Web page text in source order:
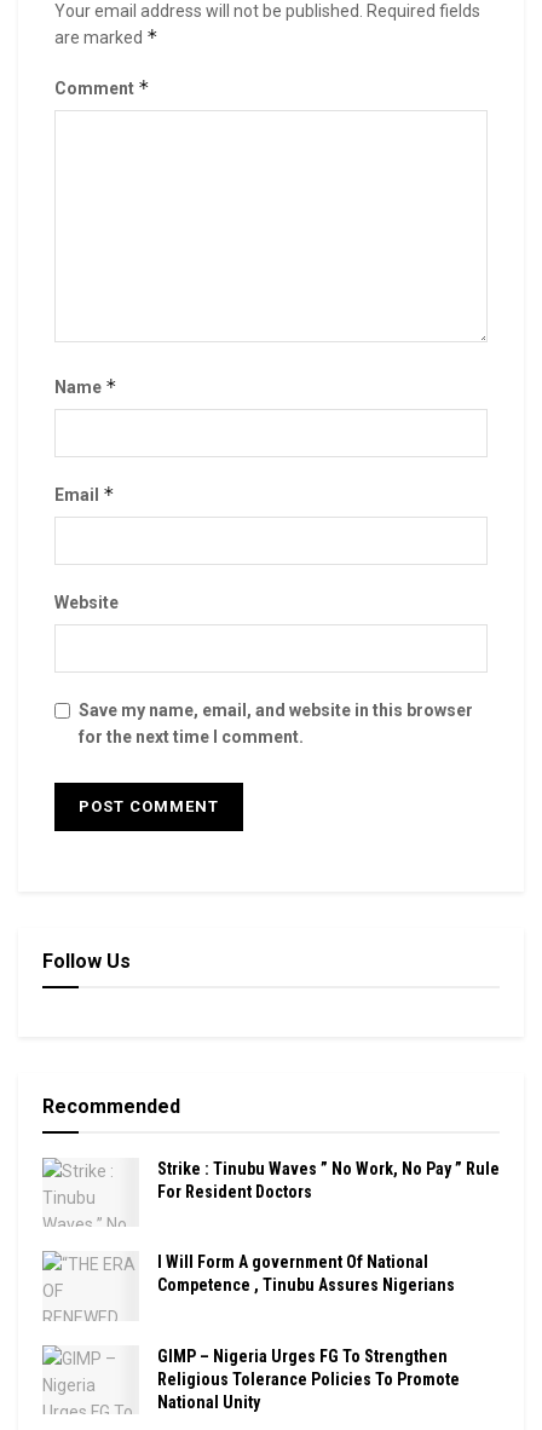
Your email address will not be published. Required fields
are marked *
Comment *
Name *
Email *
Website
Save my name, email, and website in this browser
for the next time I comment.
Follow Us
Recommended
Strike : Tinubu Waves ” No Work, No Pay ” Rule
For Resident Doctors
I Will Form A government Of National
Competence , Tinubu Assures Nigerians
GIMP – Nigeria Urges FG To Strengthen
Religious Tolerance Policies To Promote
National Unity